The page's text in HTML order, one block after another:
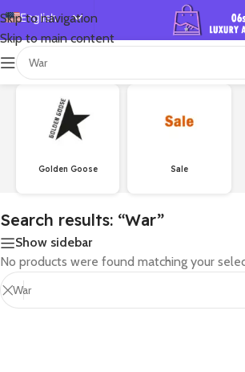
Skip to navigation
Skip to main content
English
Español
Deutsch
Français
Русский
한국어
Português
简体中文
首页/Shop
Golden Goose Sale
Search results: “War”
Show sidebar
No products were found matching your